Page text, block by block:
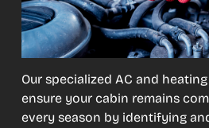
Our specialized AC and
ensure your cabin remains
every season by identifying